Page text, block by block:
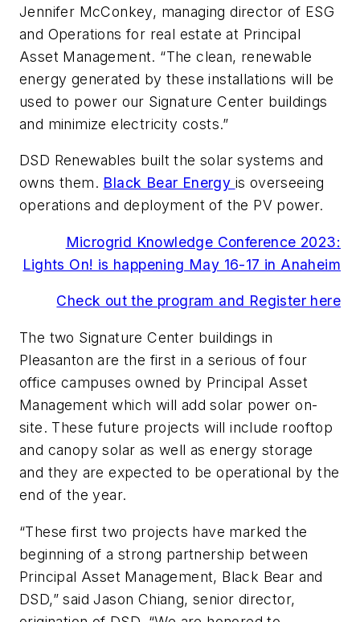
Jennifer McConkey, managing director of ESG
and Operations for real estate at Principal
Asset Management. “The clean, renewable
energy generated by these installations will be
used to power our Signature Center buildings
and minimize electricity costs.”
DSD Renewables built the solar systems and
owns them. Black Bear Energy is overseeing
operations and deployment of the PV power.
Microgrid Knowledge Conference 2023:
Lights On! is happening May 16-17 in Anaheim
Check out the program and Register here
The two Signature Center buildings in
Pleasanton are the first in a serious of four
office campuses owned by Principal Asset
Management which will add solar power on-
site. These future projects will include rooftop
and canopy solar as well as energy storage
and they are expected to be operational by the
end of the year.
“These first two projects have marked the
beginning of a strong partnership between
Principal Asset Management, Black Bear and
DSD,” said Jason Chiang, senior director,